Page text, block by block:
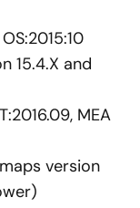
15.4.X and
MEA
version